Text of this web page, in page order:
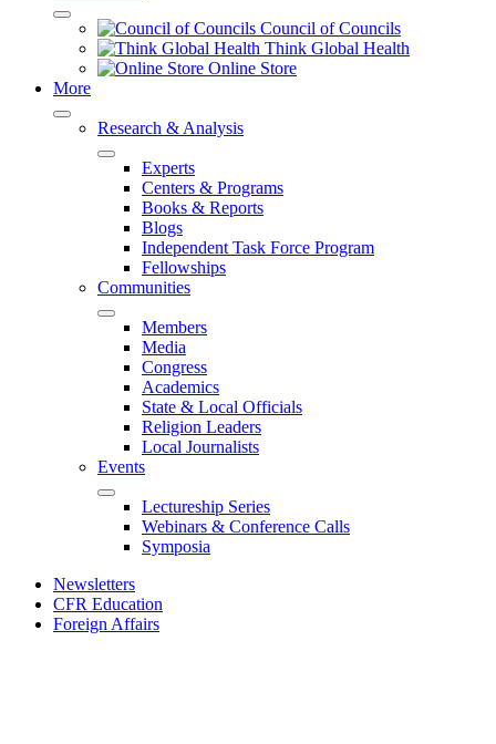
Council of Councils
Think Global Health
Online Store
More
Research & Analysis
Experts
Centers & Programs
Books & Reports
Blogs
Independent Task Force Program
Fellowships
Communities
Members
Media
Congress
Academics
State & Local Officials
Religion Leaders
Local Journalists
Events
Lectureship Series
Webinars & Conference Calls
Symposia
Newsletters
CFR Education
Foreign Affairs